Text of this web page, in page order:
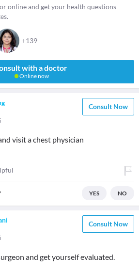
online and get your health questions
+139
with a doctor
Online now
Consult Now
visit a chest physician
YES NO
Consult Now
and get yourself evaluated.